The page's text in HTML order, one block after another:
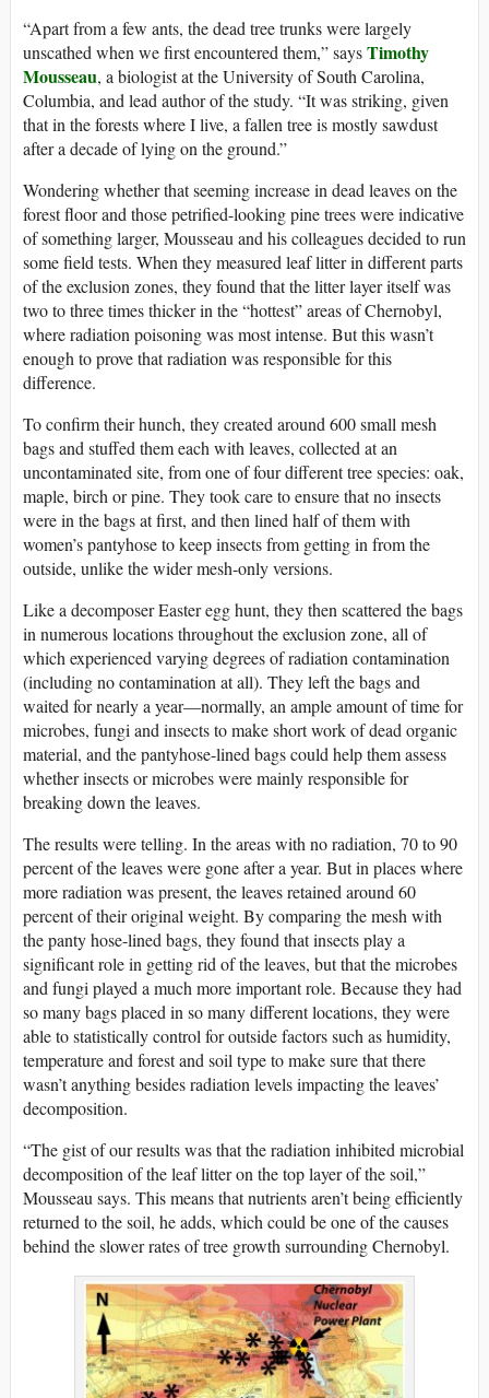
“Apart from a few ants, the dead tree trunks were largely
unscathed when we first encountered them,” saysTimothy
Mousseau, a biologist at the University of South Carolina,
Columbia, and lead author of the study. “It was striking, given
that in the forests where I live, a fallen tree is mostly sawdust
after a decade of lying on the ground.”
Wondering whether that seeming increase in dead leaves on the
forest floor and those petrified-looking pine trees were indicative
of something larger, Mousseau and his colleagues decided to run
some field tests. When they measured leaf litter in different parts
of the exclusion zones, they found that the litter layer itself was
two to three times thicker in the “hottest” areas of Chernobyl,
where radiation poisoning was most intense. But this wasn’t
enough to prove that radiation was responsible for this
difference.
To confirm their hunch, they created around 600 small mesh
bags and stuffed them each with leaves, collected at an
uncontaminated site, from one of four different tree species: oak,
maple, birch or pine. They took care to ensure that no insects
were in the bags at first, and then lined half of them with
women’s pantyhose to keep insects from getting in from the
outside, unlike the wider mesh-only versions.
Like a decomposer Easter egg hunt, they then scattered the bags
in numerous locations throughout the exclusion zone, all of
which experienced varying degrees of radiation contamination
(including no contamination at all). They left the bags and
waited for nearly a year—normally, an ample amount of time for
microbes, fungi and insects to make short work of dead organic
material, and the pantyhose-lined bags could help them assess
whether insects or microbes were mainly responsible for
breaking down the leaves.
The results were telling. In the areas with no radiation, 70 to 90
percent of the leaves were gone after a year. But in places where
more radiation was present, the leaves retained around 60
percent of their original weight. By comparing the mesh with
the panty hose-lined bags, they found that insects play a
significant role in getting rid of the leaves, but that the microbes
and fungi played a much more important role. Because they had
so many bags placed in so many different locations, they were
able to statistically control for outside factors such as humidity,
temperature and forest and soil type to make sure that there
wasn’t anything besides radiation levels impacting the leaves’
decomposition.
“The gist of our results was that the radiation inhibited microbial
decomposition of the leaf litter on the top layer of the soil,”
Mousseau says. This means that nutrients aren’t being efficiently
returned to the soil, he adds, which could be one of the causes
behind the slower rates of tree growth surrounding Chernobyl.